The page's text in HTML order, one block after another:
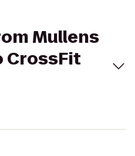
Mullens
CrossFit